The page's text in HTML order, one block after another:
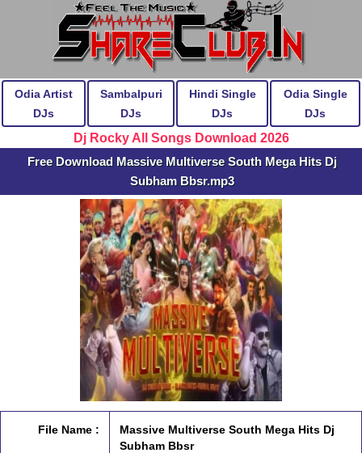
Odia Artist
DJs
Sambalpuri
DJs
Hindi Single
DJs
Odia Single
DJs
Dj Rocky All Songs Download 2026
Free Download Massive Multiverse South Mega Hits Dj
Subham Bbsr.mp3
File Name :
Massive Multiverse South Mega Hits Dj
Subham Bbsr